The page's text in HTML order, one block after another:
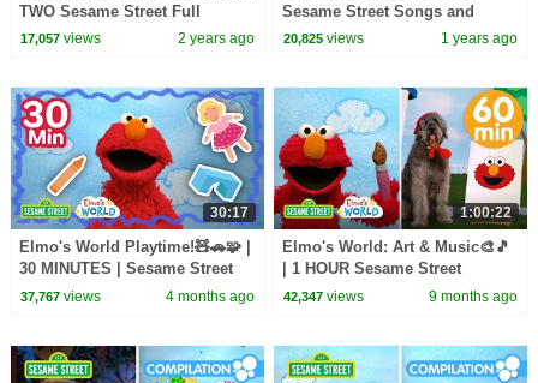
TWO Sesame Street Full
Episodes
17,057views 2 years ago
Sesame Street Songs and
Dance Compilation!
20,825 views 1 years ago
30:17
Elmo's World Playtime!🧸🚗🧩 |
30 MINUTES | Sesame Street
37,767views 4 months ago
1:00:22
Elmo's World: Art & Music🎨🎵
| 1 HOUR Sesame Street
Compilation
42,347 views 9 months ago